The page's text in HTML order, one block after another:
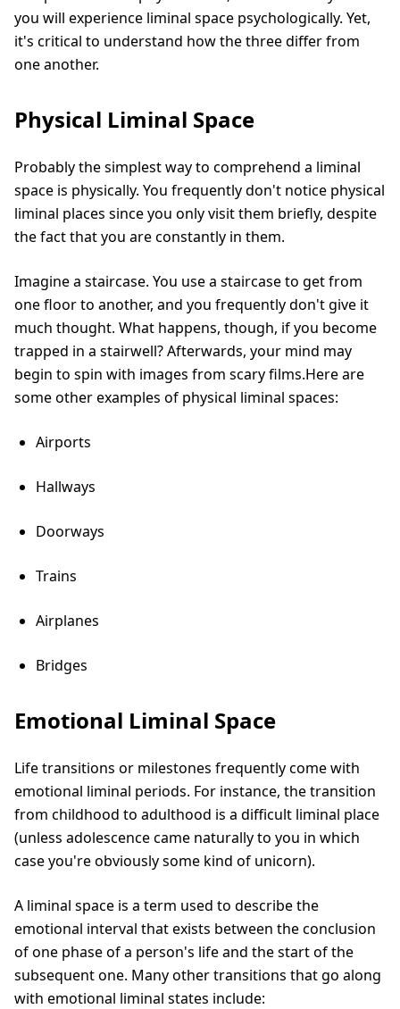
you will experience liminal space psychologically. Yet,
it's critical to understand how the three differ from
one another.
Physical Liminal Space
Probably the simplest way to comprehend a liminal
space is physically. You frequently don't notice physical
liminal places since you only visit them briefly, despite
the fact that you are constantly in them.
Imagine a staircase. You use a staircase to get from
one floor to another, and you frequently don't give it
much thought. What happens, though, if you become
trapped in a stairwell? Afterwards, your mind may
begin to spin with images from scary films.Here are
some other examples of physical liminal spaces:
Airports
Hallways
Doorways
Trains
Airplanes
Bridges
Emotional Liminal Space
Life transitions or milestones frequently come with
emotional liminal periods. For instance, the transition
from childhood to adulthood is a difficult liminal place
(unless adolescence came naturally to you in which
case you're obviously some kind of unicorn).
A liminal space is a term used to describe the
emotional interval that exists between the conclusion
of one phase of a person's life and the start of the
subsequent one. Many other transitions that go along
with emotional liminal states include: